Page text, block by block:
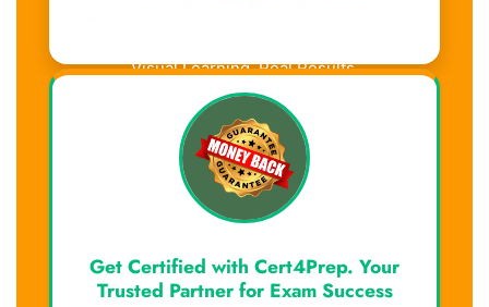
Visual Learning. Real Results.
Get Certified with Cert4Prep. Your
Trusted Partner for Exam Success